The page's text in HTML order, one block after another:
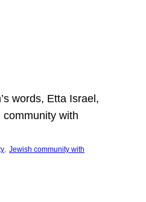
words, Etta Israel,
with
, Jewish community with